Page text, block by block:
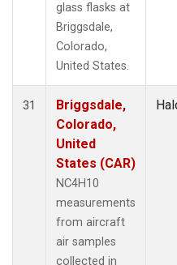
glass flasks at
Briggsdale,
Colorado,
United States.
31
Briggsdale,
Colorado,
United
States (CAR)
NC4H10
measurements
from aircraft
air samples
collected in